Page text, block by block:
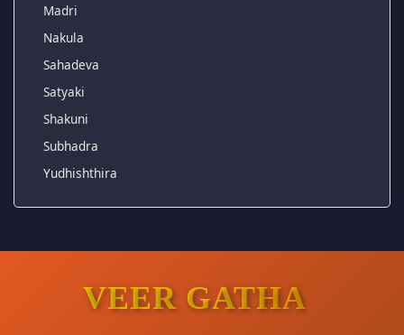
Madri
Nakula
Sahadeva
Satyaki
Shakuni
Subhadra
Yudhishthira
VEER GATHA